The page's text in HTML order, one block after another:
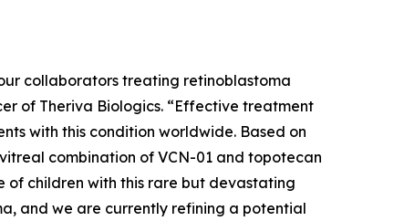
collaborators treating retinoblastoma
of Theriva Biologics. “Effective treatment
with this condition worldwide. Based on
combination of VCN-01 and topotecan
of children with this rare but devastating
and we are currently refining a potential